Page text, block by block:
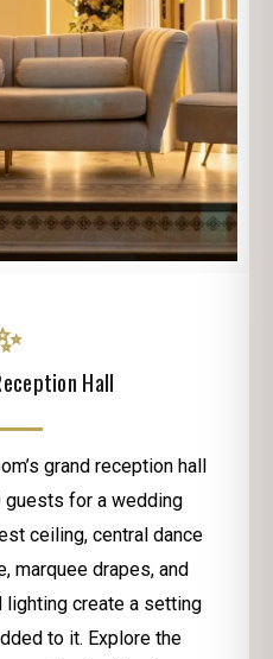
Hall
grand reception hall
for a wedding
ceiling, central dance
marquee drapes, and
create a setting
to it. Explore the